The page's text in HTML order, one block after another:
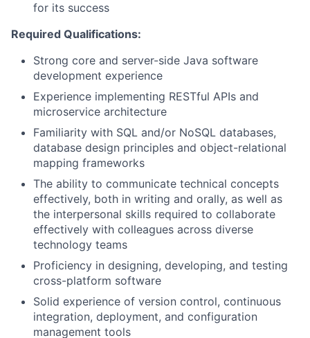
for its success
Required Qualifications:
Strong core and server-side Java software
development experience
Experience implementing RESTful APIs and
microservice architecture
Familiarity with SQL and/or NoSQL databases,
database design principles and object-relational
mapping frameworks
The ability to communicate technical concepts
effectively, both in writing and orally, as well as
the interpersonal skills required to collaborate
effectively with colleagues across diverse
technology teams
Proficiency in designing, developing, and testing
cross-platform software
Solid experience of version control, continuous
integration, deployment, and configuration
management tools